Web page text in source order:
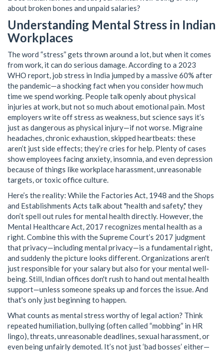
about broken bones and unpaid salaries?
Understanding Mental Stress in Indian
Workplaces
The word “stress” gets thrown around a lot, but when it comes
from work, it can do serious damage. According to a 2023
WHO report, job stress in India jumped by a massive 60% after
the pandemic—a shocking fact when you consider how much
time we spend working. People talk openly about physical
injuries at work, but not so much about emotional pain. Most
employers write off stress as weakness, but science says it’s
just as dangerous as physical injury—if not worse. Migraine
headaches, chronic exhaustion, skipped heartbeats: these
aren’t just side effects; they’re cries for help. Plenty of cases
show employees facing anxiety, insomnia, and even depression
because of things like workplace harassment, unreasonable
targets, or toxic office culture.
Here’s the reality: While the Factories Act, 1948 and the Shops
and Establishments Acts talk about "health and safety," they
don’t spell out rules for mental health directly. However, the
Mental Healthcare Act, 2017 recognizes mental health as a
right. Combine this with the Supreme Court’s 2017 judgment
that privacy—including mental privacy—is a fundamental right,
and suddenly the picture looks different. Organizations aren't
just responsible for your salary but also for your mental well-
being. Still, Indian offices don't rush to hand out mental health
support—unless someone speaks up and forces the issue. And
that's only just beginning to happen.
What counts as mental stress worthy of legal action? Think
repeated humiliation, bullying (often called “mobbing” in HR
lingo), threats, unreasonable deadlines, sexual harassment, or
even being unfairly demoted. It’s not just ‘bad bosses’ either—